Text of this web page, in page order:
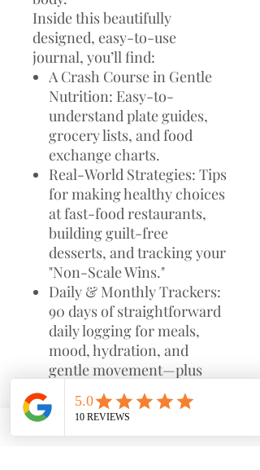
Inside this beautifully
designed, easy-to-use
journal, you’ll find:
A Crash Course in Gentle
Nutrition: Easy-to-
understand plate guides,
grocery lists, and food
exchange charts.
Real-World Strategies: Tips
for making healthy choices
at fast-food restaurants,
building guilt-free
desserts, and tracking your
"Non-Scale Wins."
Daily & Monthly Trackers:
90 days of straightforward
daily logging for meals,
mood, hydration, and
gentle movement—plus
monthly goal-setting and
reset pages.